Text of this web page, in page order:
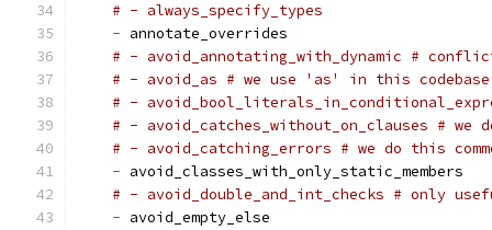
# - always_specify_types
- annotate_overrides
# - avoid_annotating_with_dynamic #
# - avoid_as # we use 'as' in this codebase
# -
# - avoid_catches_without_on_clauses # we
# - avoid_catching_errors # we do this
- avoid_classes_with_only_static_members
# - avoid_double_and_int_checks # only
- avoid_empty_else